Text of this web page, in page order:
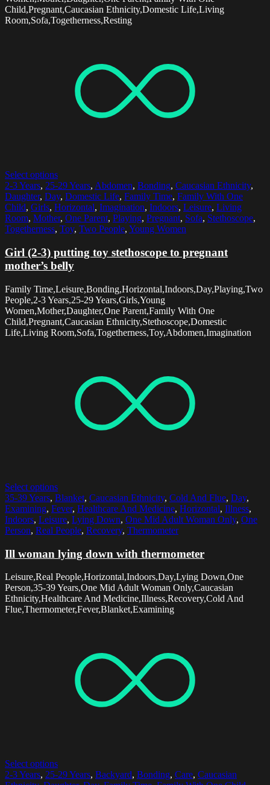
Child,Pregnant,Caucasian Ethnicity,Domestic Life,Living
Room,Sofa,Togetherness,Resting
Select options
2-3 Years, 25-29 Years, Abdomen, Bonding, Caucasian Ethnicity,
Daughter, Day, Domestic Life, Family Time, Family With One
Child, Girls, Horizontal, Imagination, Indoors, Leisure, Living
Room, Mother, One Parent, Playing, Pregnant, Sofa, Stethoscope,
Togetherness, Toy, Two People, Young Women
Girl (2-3) putting toy stethoscope to pregnant
mother’s belly
Family Time,Leisure,Bonding,Horizontal,Indoors,Day,Playing,Two
People,2-3 Years,25-29 Years,Girls,Young
Women,Mother,Daughter,One Parent,Family With One
Child,Pregnant,Caucasian Ethnicity,Stethoscope,Domestic
Life,Living Room,Sofa,Togetherness,Toy,Abdomen,Imagination
Select options
35-39 Years, Blanket, Caucasian Ethnicity, Cold And Flue, Day,
Examining, Fever, Healthcare And Medicine, Horizontal, Illness,
Indoors, Leisure, Lying Down, One Mid Adult Woman Only, One
Person, Real People, Recovery, Thermometer
Ill woman lying down with thermometer
Leisure,Real People,Horizontal,Indoors,Day,Lying Down,One
Person,35-39 Years,One Mid Adult Woman Only,Caucasian
Ethnicity,Healthcare And Medicine,Illness,Recovery,Cold And
Flue,Thermometer,Fever,Blanket,Examining
Select options
2-3 Years, 25-29 Years, Backyard, Bonding, Care, Caucasian